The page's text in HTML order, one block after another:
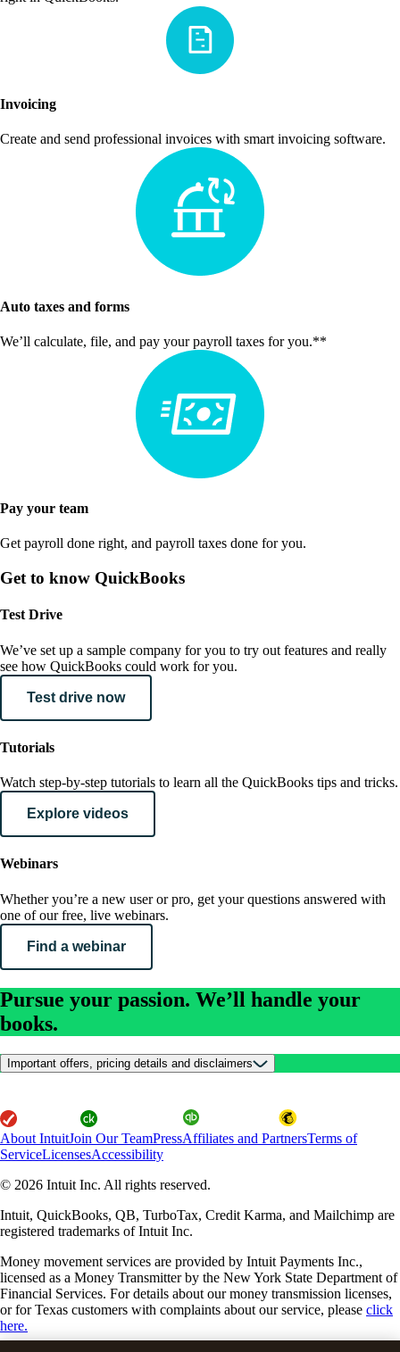
Invoicing
Create and send professional invoices with smart invoicing software.
Auto taxes and forms
We’ll calculate, file, and pay your payroll taxes for you.**
Pay your team
Get payroll done right, and payroll taxes done for you.
Get to know QuickBooks
Test Drive
We’ve set up a sample company for you to try out features and really
see how QuickBooks could work for you.
Test drive now
Tutorials
Watch step-by-step tutorials to learn all the QuickBooks tips and tricks.
Explore videos
Webinars
Whether you’re a new user or pro, get your questions answered with
one of our free, live webinars.
Find a webinar
Pursue your passion. We’ll handle your
books.
Important offers, pricing details and disclaimers
About IntuitJoin Our TeamPressAffiliates and PartnersTerms of
ServiceLicensesAccessibility
© 2026 Intuit Inc. All rights reserved.
Intuit, QuickBooks, QB, TurboTax, Credit Karma, and Mailchimp are
registered trademarks of Intuit Inc.
Money movement services are provided by Intuit Payments Inc.,
licensed as a Money Transmitter by the New York State Department of
Financial Services. For details about our money transmission licenses,
or for Texas customers with complaints about our service, please click
here.